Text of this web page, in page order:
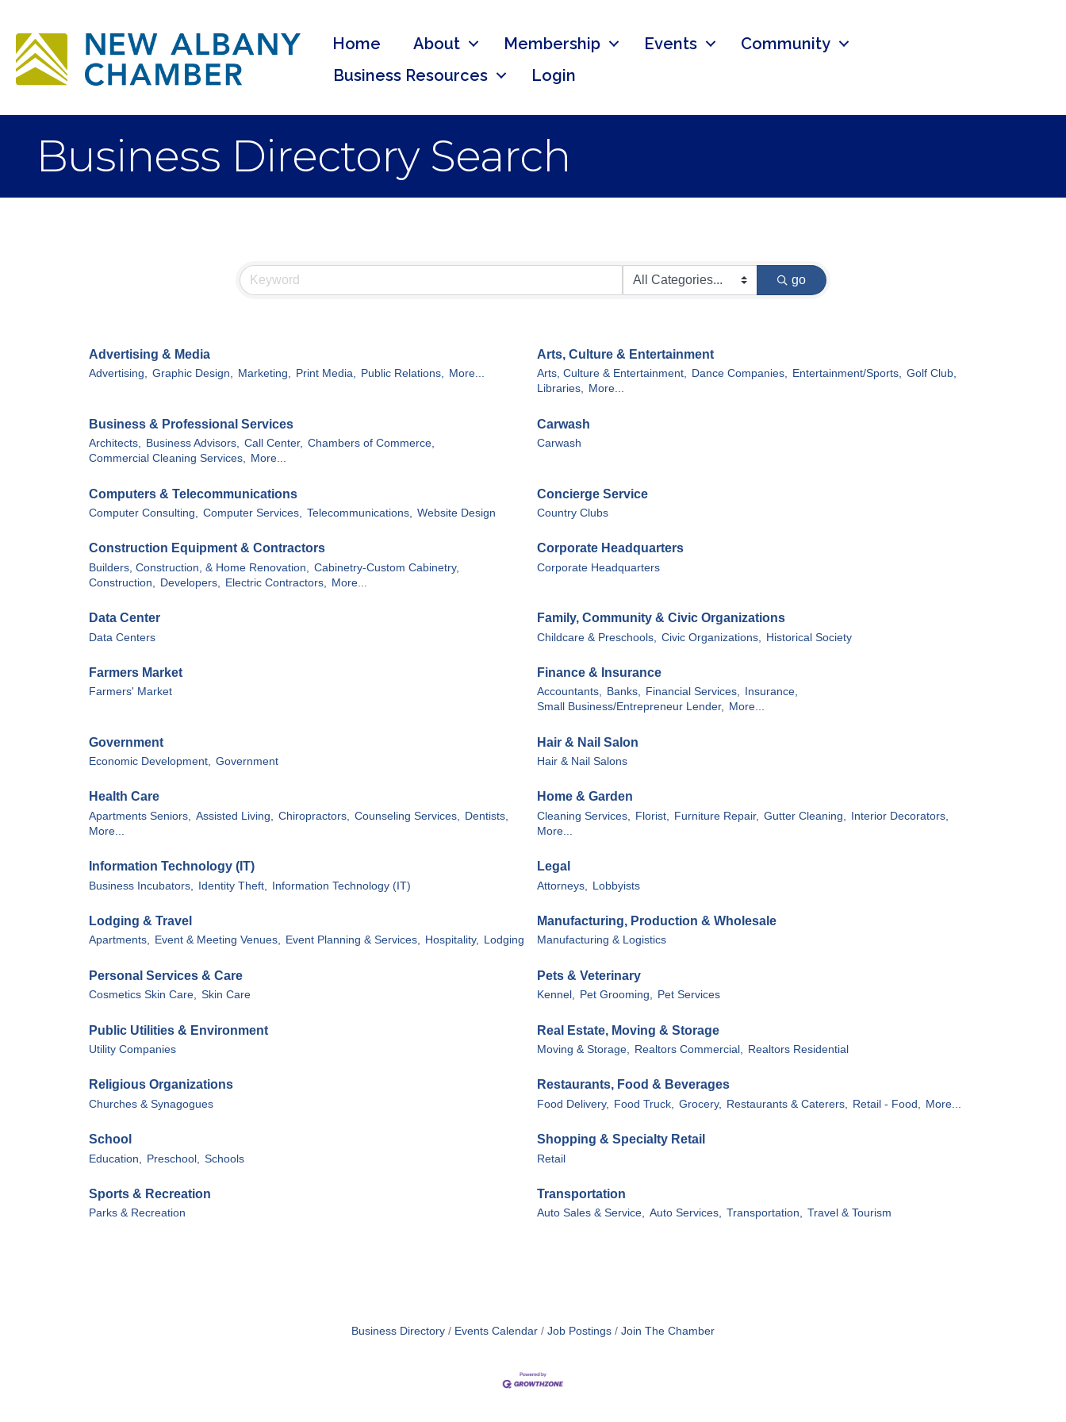
Home About Membership Events
Community
Business Resources
Login
Business Directory Search
go
Advertising & Media
Advertising, Graphic Design, Marketing, Print Media, Public Relations, More...
Arts, Culture & Entertainment
Arts, Culture & Entertainment, Dance Companies, Entertainment/Sports, Golf Club,
Libraries, More...
Business & Professional Services
Architects, Business Advisors, Call Center, Chambers of Commerce,
Commercial Cleaning Services, More...
Carwash
Carwash
Computers & Telecommunications
Computer Consulting, Computer Services, Telecommunications, Website Design
Concierge Service
Country Clubs
Construction Equipment & Contractors
Builders, Construction, & Home Renovation,
Cabinetry-Custom Cabinetry,
Construction,
Developers, Electric Contractors, More...
Corporate Headquarters
Corporate Headquarters
Data Center
Data Centers
Family, Community & Civic Organizations
Childcare & Preschools, Civic Organizations, Historical Society
Farmers Market
Farmers' Market
Finance & Insurance
Accountants, Banks, Financial Services,
Insurance,
Small Business/Entrepreneur Lender, More...
Government
Economic Development, Government
Hair & Nail Salon
Hair & Nail Salons
Health Care
Apartments Seniors, Assisted Living, Chiropractors, Counseling Services,
Dentists,
More...
Home & Garden
Cleaning Services, Florist, Furniture Repair, Gutter Cleaning,
Interior Decorators,
More...
Information Technology (IT)
Business Incubators, Identity Theft, Information Technology (IT)
Legal
Attorneys, Lobbyists
Lodging & Travel
Apartments, Event & Meeting Venues, Event Planning & Services, Hospitality, Lodging
Manufacturing, Production & Wholesale
Manufacturing & Logistics
Personal Services & Care
Cosmetics Skin Care, Skin Care
Pets & Veterinary
Kennel, Pet Grooming, Pet Services
Public Utilities & Environment
Utility Companies
Real Estate, Moving & Storage
Moving & Storage, Realtors Commercial, Realtors Residential
Religious Organizations
Churches & Synagogues
Restaurants, Food & Beverages
Food Delivery, Food Truck, Grocery, Restaurants & Caterers, Retail - Food, More...
School
Education, Preschool, Schools
Shopping & Specialty Retail
Retail
Sports & Recreation
Parks & Recreation
Transportation
Auto Sales & Service, Auto Services, Transportation, Travel & Tourism
Business Directory Events Calendar Job Postings Join The Chamber